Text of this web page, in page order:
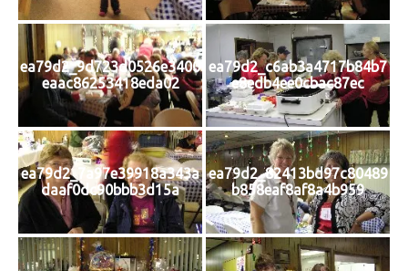
ea79d2_9d723d0526e3400
eaac86253418eda02
ea79d2_c6ab3a4717b84b7
e8edb4ee0cbac87ec
ea79d2_7a97e39918a343a
daaf0dc90bbb3d15a
ea79d2_82413bd97c80489
b858eaf8af8a4b959